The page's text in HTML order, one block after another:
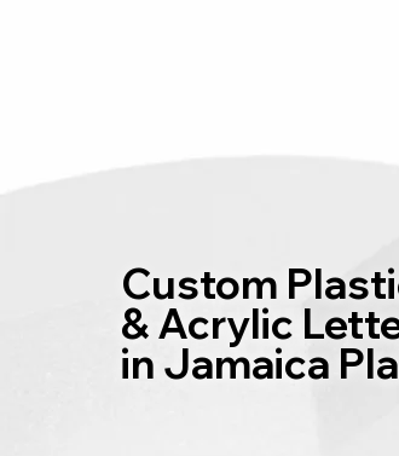
Custom
& Acrylic
in Jamaica